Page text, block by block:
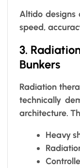
Altido designs
speed,
3.
Bunkers
Radiation
technically
architecture.
Heavy